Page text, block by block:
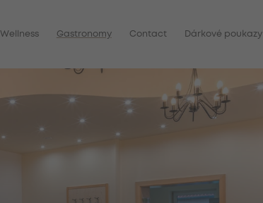
Wellness Gastronomy Contact Dárkové poukazy